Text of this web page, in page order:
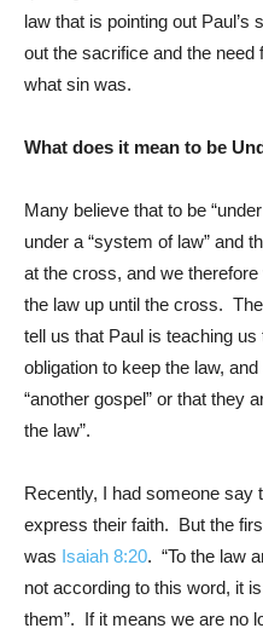
law that is pointing out
out the sacrifice and the
what sin was.
What does it mean to be
Many believe that to be
under a “system of law” and
at the cross, and we
the law up until the cross.
tell us that Paul is teaching
obligation to keep the law,
“another gospel” or that they
the law”.
Recently, I had someone say
express their faith. But the
was Isaiah 8:20. “To the law
not according to this word, it
them”. If it means we are no